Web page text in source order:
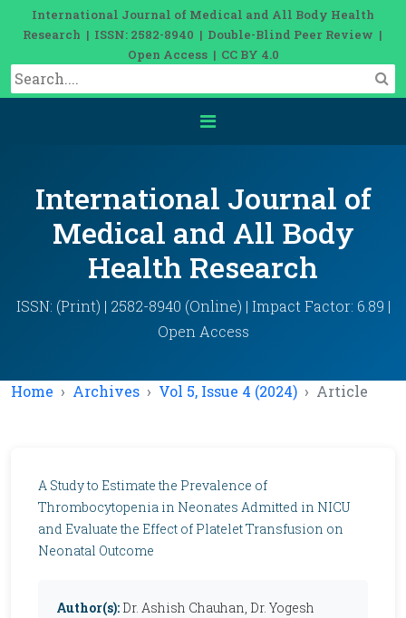
International Journal of Medical and All Body Health
Research | ISSN: 2582-8940 | Double-Blind Peer Review |
Open Access | CC BY 4.0
International Journal of
Medical and All Body
Health Research
ISSN: (Print) | 2582-8940 (Online) | Impact Factor: 6.89 |
Open Access
Home Archives Vol 5, Issue 4 (2024) Article
A Study to Estimate the Prevalence of
Thrombocytopenia in Neonates Admitted in NICU
and Evaluate the Effect of Platelet Transfusion on
Neonatal Outcome
Author(s): Dr. Ashish Chauhan, Dr. Yogesh